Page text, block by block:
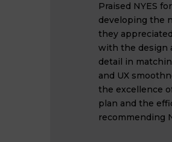
Praised NYES
developing the
they
with the design
detail in
and UX
the excellence
plan and the
recommending